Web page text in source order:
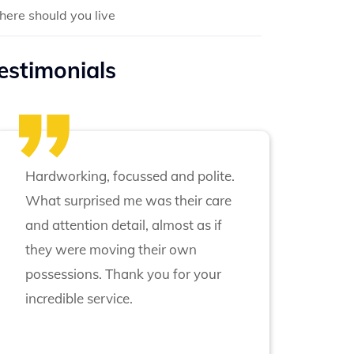
should you live
Hardworking, focussed and polite.
What surprised me was their care
and attention detail, almost as if
they were moving their own
possessions. Thank you for your
incredible service.